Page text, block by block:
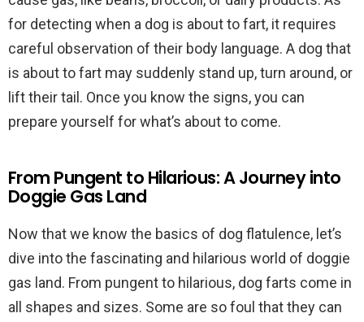
for detecting when a dog is about to fart, it requires
careful observation of their body language. A dog that
is about to fart may suddenly stand up, turn around, or
lift their tail. Once you know the signs, you can
prepare yourself for what’s about to come.
From Pungent to Hilarious: A Journey into
Doggie Gas Land
Now that we know the basics of dog flatulence, let’s
dive into the fascinating and hilarious world of doggie
gas land. From pungent to hilarious, dog farts come in
all shapes and sizes. Some are so foul that they can